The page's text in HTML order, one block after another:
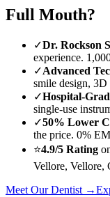
Full Mouth?
✓Dr. Rockson
experience.
✓Advanced
smile design, 3D
✓Hospital-
single-use
✓50% Lower
the price. 0%
⭐4.9/5 Rating
Vellore, Vellore,
Meet Our Dentist →